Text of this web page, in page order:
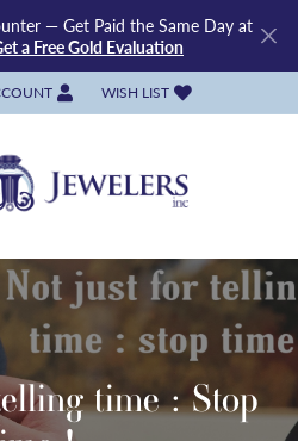
— Get Paid the Same Day at
a Free Gold Evaluation
SEARCH MENU
MY ACCOUNT MENU
WISH LIST
TOGGLE MY WISH LIST
time : Stop